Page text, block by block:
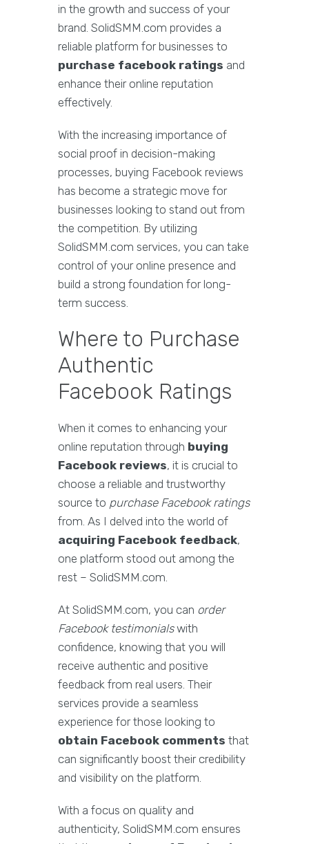
in the growth and success of your
brand. SolidSMM.com provides a
reliable platform for businesses to
purchase facebook ratings and
enhance their online reputation
effectively.
With the increasing importance of
social proof in decision-making
processes, buying Facebook reviews
has become a strategic move for
businesses looking to stand out from
the competition. By utilizing
SolidSMM.com services, you can take
control of your online presence and
build a strong foundation for long-
term success.
Where to Purchase
Authentic
Facebook Ratings
When it comes to enhancing your
online reputation through buying
Facebook reviews, it is crucial to
choose a reliable and trustworthy
source to purchase Facebook ratings
from. As I delved into the world of
acquiring Facebook feedback,
one platform stood out among the
rest – SolidSMM.com.
At SolidSMM.com, you can order
Facebook testimonialswith
confidence, knowing that you will
receive authentic and positive
feedback from real users. Their
services provide a seamless
experience for those looking to
obtain Facebook comments that
can significantly boost their credibility
and visibility on the platform.
With a focus on quality and
authenticity, SolidSMM.com ensures